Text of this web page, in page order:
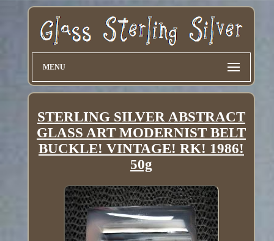
MENU
STERLING SILVER ABSTRACT
GLASS ART MODERNIST BELT
BUCKLE! VINTAGE! RK! 1986!
50g